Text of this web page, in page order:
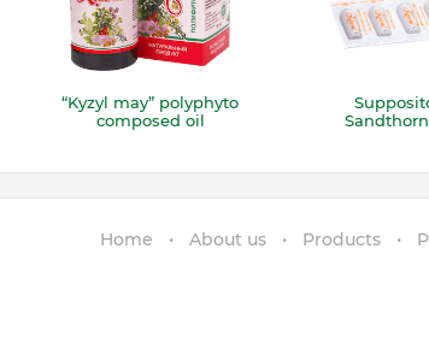
“Kyzyl may” polyphyto
composed oil
Home About us Products